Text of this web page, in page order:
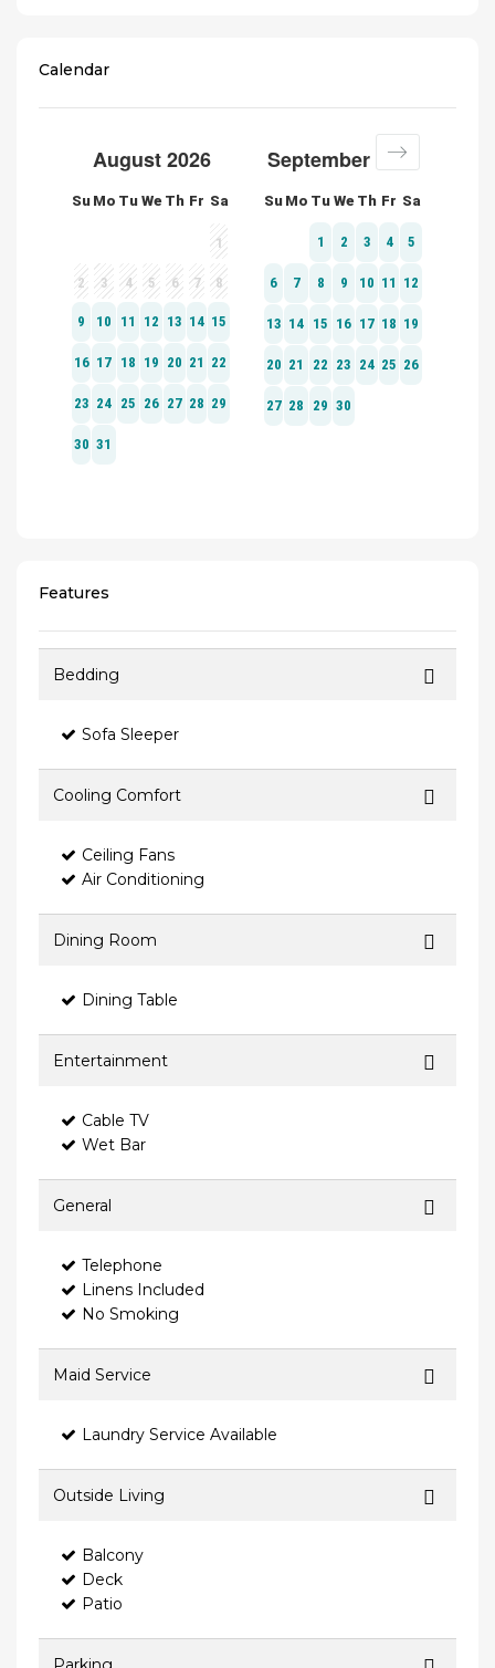
Calendar
Features
Bedding
Sofa Sleeper
Cooling Comfort
Ceiling Fans
Air Conditioning
Dining Room
Dining Table
Entertainment
Cable TV
Wet Bar
General
Telephone
Linens Included
No Smoking
Maid Service
Laundry Service Available
Outside Living
Balcony
Deck
Patio